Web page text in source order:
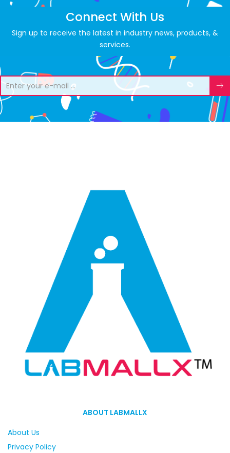
Connect With Us
Sign up to receive the latest in industry news, products, &
services.
ABOUT LABMALLX
About Us
Privacy Policy